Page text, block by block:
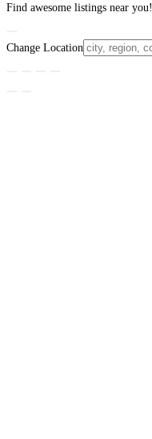
Find awesome listings near you!
Change Location